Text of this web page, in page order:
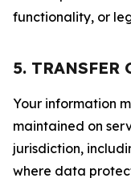
functionality, or
5. TRANSFER
Your information
maintained on
jurisdiction,
where data